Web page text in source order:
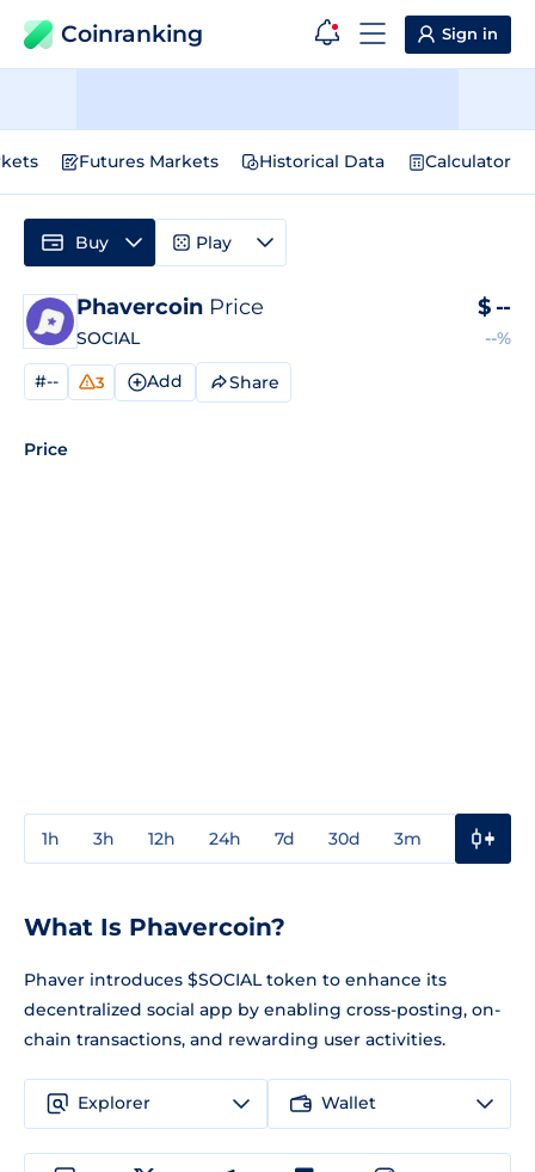
Coinranking Sign in
Futures Markets Historical Data Calculator
Phavercoin Price
SOCIAL
$ --
--%
#-- 3 Add Share
Price
1h 3h 12h 24h 7d 30d 3m
Buy Play
What Is Phavercoin?
Phaver introduces $SOCIAL token to enhance its
decentralized social app by enabling cross-posting, on-
chain transactions, and rewarding user activities.
Explorer Wallet